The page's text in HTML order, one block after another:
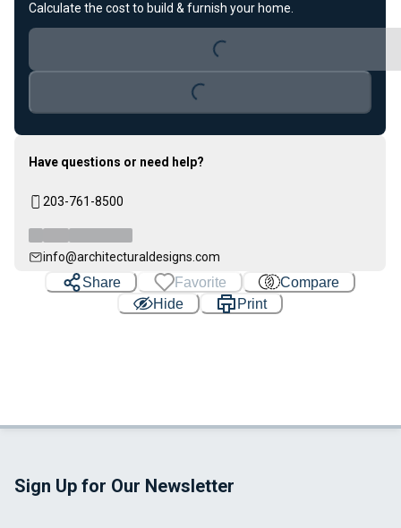
Calculate the cost to build & furnish your home.
Loading...
Loading...
Have questions or need help?
203-761-8500
info@architecturaldesigns.com
Share Favorite
Compare
Hide
Print
Sign Up for Our Newsletter